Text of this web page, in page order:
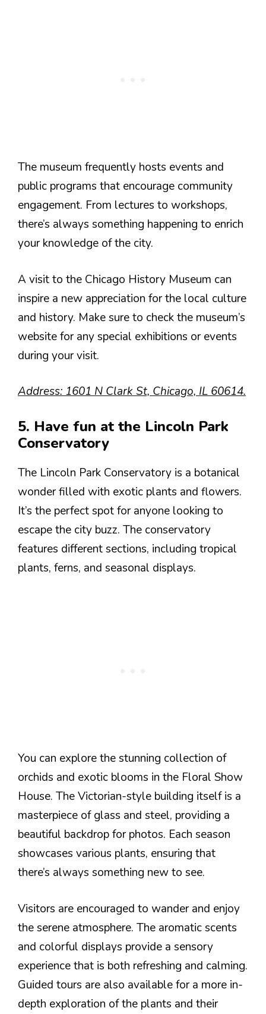
The museum frequently hosts events and
public programs that encourage community
engagement. From lectures to workshops,
there’s always something happening to enrich
your knowledge of the city.
A visit to the Chicago History Museum can
inspire a new appreciation for the local culture
and history. Make sure to check the museum’s
website for any special exhibitions or events
during your visit.
Address: 1601 N Clark St, Chicago, IL 60614.
5. Have fun at the Lincoln Park
Conservatory
The Lincoln Park Conservatory is a botanical
wonder filled with exotic plants and flowers.
It’s the perfect spot for anyone looking to
escape the city buzz. The conservatory
features different sections, including tropical
plants, ferns, and seasonal displays.
You can explore the stunning collection of
orchids and exotic blooms in the Floral Show
House. The Victorian-style building itself is a
masterpiece of glass and steel, providing a
beautiful backdrop for photos. Each season
showcases various plants, ensuring that
there’s always something new to see.
Visitors are encouraged to wander and enjoy
the serene atmosphere. The aromatic scents
and colorful displays provide a sensory
experience that is both refreshing and calming.
Guided tours are also available for a more in-
depth exploration of the plants and their